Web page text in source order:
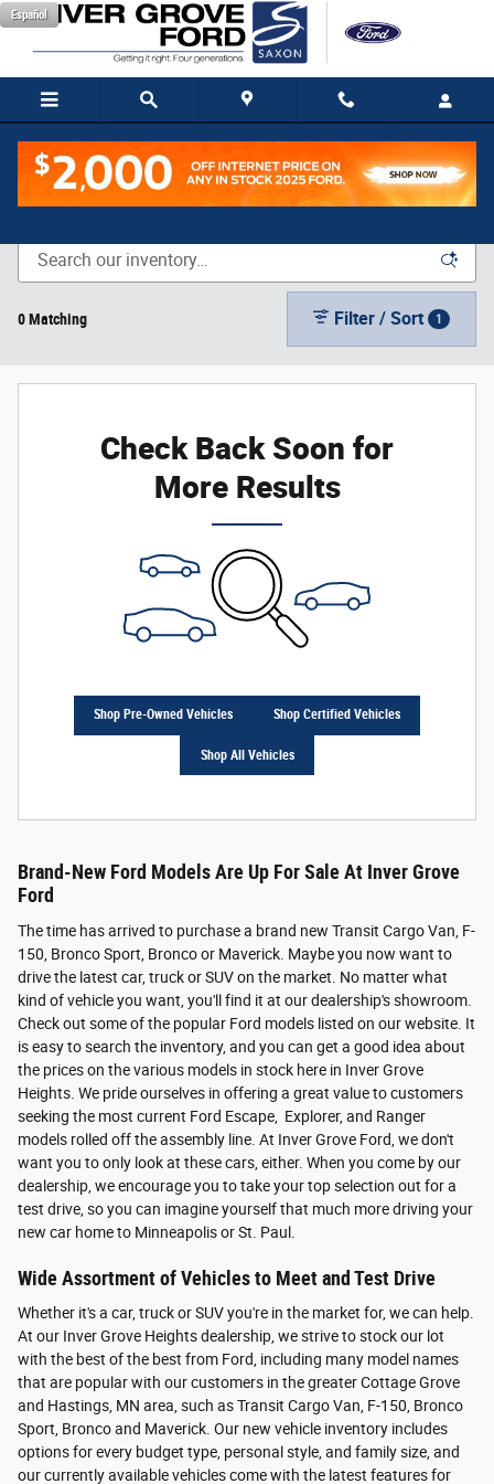
Skip to main content
Español
New Vehicle Inventory
0 Matching Filter / Sort 1
Check Back Soon for
More Results
Shop Pre-Owned Vehicles Shop Certified Vehicles
Shop All Vehicles
Brand-New Ford Models Are Up For Sale At Inver Grove
Ford
The time has arrived to purchase a brand new Transit Cargo Van, F-
150, Bronco Sport, Bronco or Maverick. Maybe you now want to
drive the latest car, truck or SUV on the market. No matter what
kind of vehicle you want, you'll find it at our dealership's showroom.
Check out some of the popular Ford models listed on our website. It
is easy to search the inventory, and you can get a good idea about
the prices on the various models in stock here in Inver Grove
Heights. We pride ourselves in offering a great value to customers
seeking the most current Ford Escape, Explorer, and Ranger
models rolled off the assembly line. At Inver Grove Ford, we don't
want you to only look at these cars, either. When you come by our
dealership, we encourage you to take your top selection out for a
test drive, so you can imagine yourself that much more driving your
new car home to Minneapolis or St. Paul.
Wide Assortment of Vehicles to Meet and Test Drive
Whether it's a car, truck or SUV you're in the market for, we can help.
At our Inver Grove Heights dealership, we strive to stock our lot
with the best of the best from Ford, including many model names
that are popular with our customers in the greater Cottage Grove
and Hastings, MN area, such as Transit Cargo Van, F-150, Bronco
Sport, Bronco and Maverick. Our new vehicle inventory includes
options for every budget type, personal style, and family size, and
our currently available vehicles come with the latest features for